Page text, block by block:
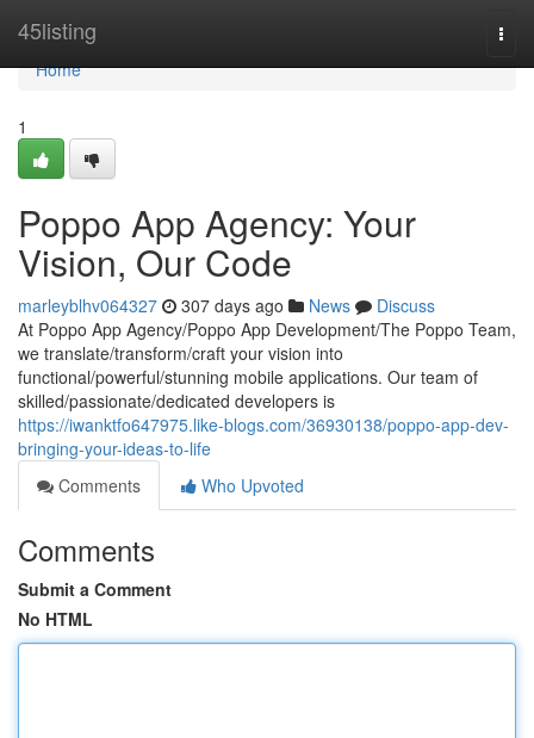
45listing
Home
Home
1
Poppo App Agency: Your
Vision, Our Code
marleyblhv064327 307 days ago News
Discuss
At Poppo App Agency/Poppo App Development/The Poppo Team,
we translate/transform/craft your vision into
functional/powerful/stunning mobile applications. Our team of
skilled/passionate/dedicated developers is
https://iwanktfo647975.like-blogs.com/36930138/poppo-app-dev-
bringing-your-ideas-to-life
Comments
Who Upvoted
Comments
Submit a Comment
No HTML